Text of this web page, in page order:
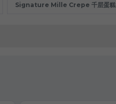
Signature Mille Crepe 千层蛋糕